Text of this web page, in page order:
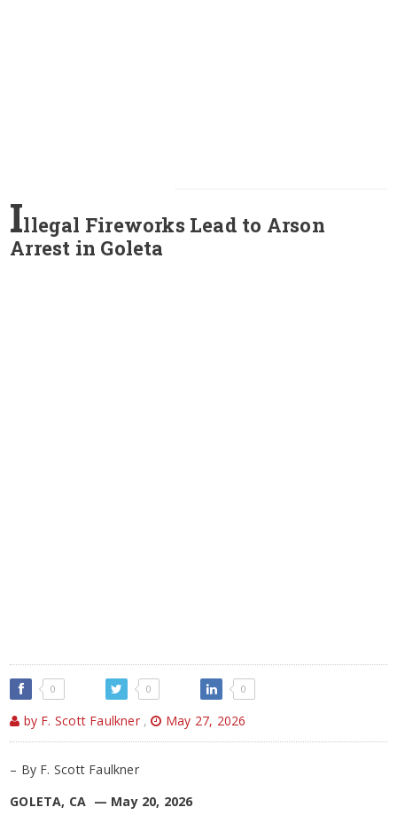
Illegal Fireworks Lead to Arson
Arrest in Goleta
0 0 0
by F. Scott Faulkner , May 27, 2026
– By F. Scott Faulkner
GOLETA, CA — May 20, 2026